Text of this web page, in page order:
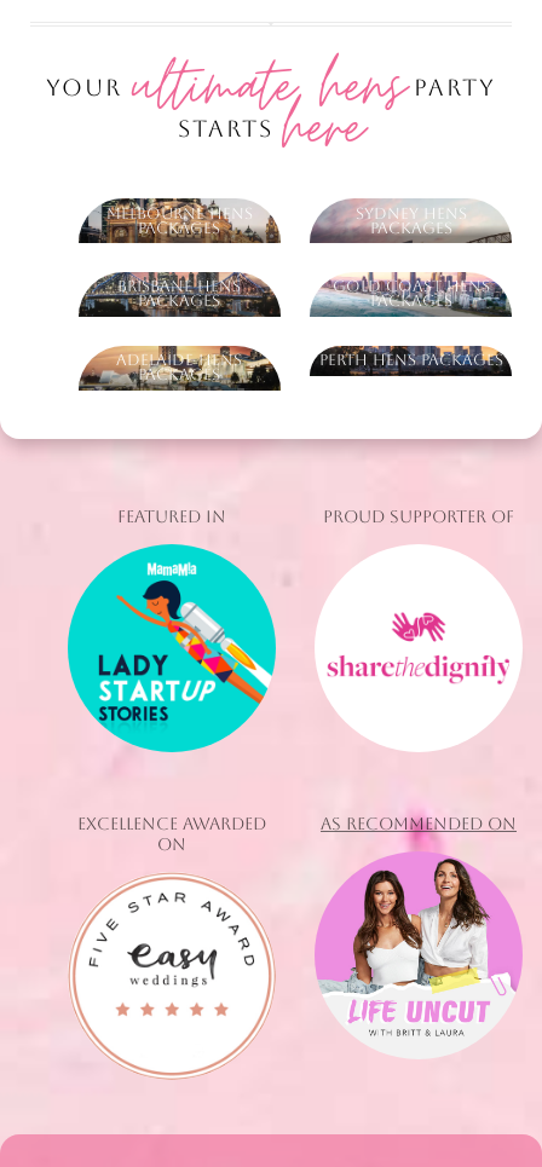
YOUR ultimate hens PARTY
STARTS here
Melbourne Hens
Packages
Sydney Hens
Packages
Brisbane Hens
Packages
Gold Coast Hens
Packages
Adelaide Hens
Packages
Perth Hens Packages
FEATURED IN PROUD SUPPORTER OF
EXCELLENCE AWARDED
ON
AS RECOMMENDED ON